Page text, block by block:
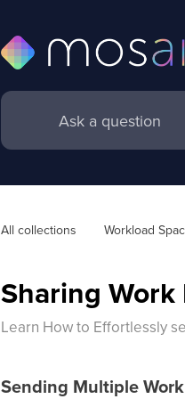
All collections Workload
Sharing
Learn How to Effortlessly
Sending Multiple